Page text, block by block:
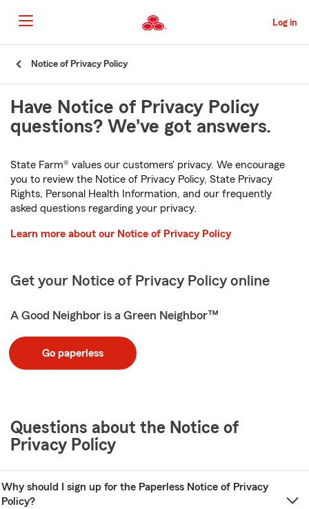
to
Main
Content
Log in
Start
Content
Notice of Privacy Policy
Have Notice of Privacy Policy
questions? We've got answers.
State Farm® values our customers' privacy. We encourage
you to review the Notice of Privacy Policy, State Privacy
Rights, Personal Health Information, and our frequently
asked questions regarding your privacy.
Learn more about our Notice of Privacy Policy
Get your Notice of Privacy Policy online
A Good Neighbor is a Green Neighbor™
Go paperless
Questions about the Notice of
Privacy Policy
Why should I sign up for the Paperless Notice of Privacy
Policy?